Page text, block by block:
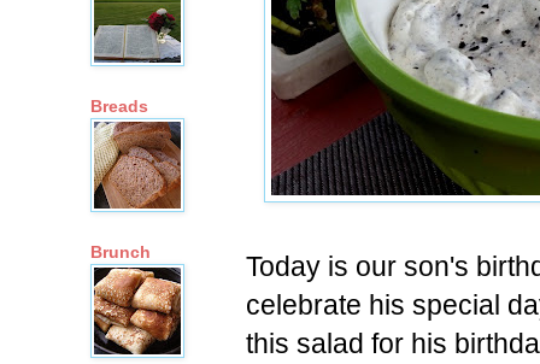
Today is our son's
celebrate his special
this salad for his
Breads
Brunch